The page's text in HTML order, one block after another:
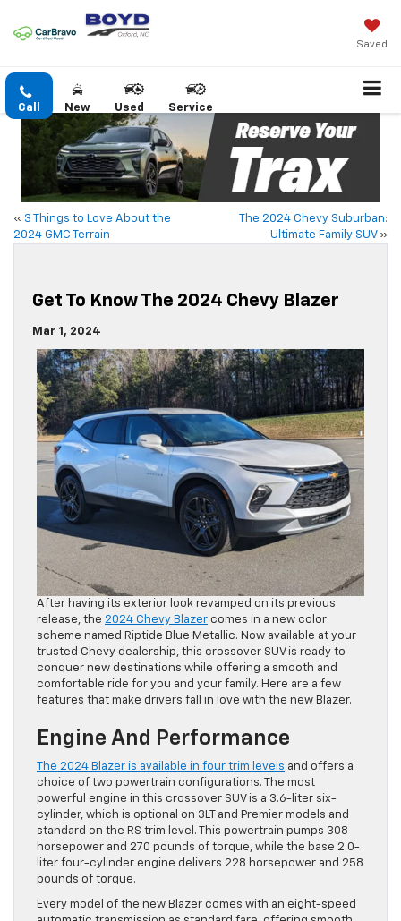
Saved
Call New Used Service
« 3 Things to Love About the
2024 GMC Terrain
The 2024 Chevy Suburban:
Ultimate Family SUV»
Get To Know The 2024 Chevy Blazer
Mar 1, 2024
After having its exterior look revamped on its previous
release, the 2024 Chevy Blazer comes in a new color
scheme named Riptide Blue Metallic. Now available at your
trusted Chevy dealership, this crossover SUV is ready to
conquer new destinations while offering a smooth and
comfortable ride for you and your family. Here are a few
features that make drivers fall in love with the new Blazer.
Engine And Performance
The 2024 Blazer is available in four trim levels and offers a
choice of two powertrain configurations. The most
powerful engine in this crossover SUV is a 3.6-liter six-
cylinder, which is optional on 3LT and Premier models and
standard on the RS trim level. This powertrain pumps 308
horsepower and 270 pounds of torque, while the base 2.0-
liter four-cylinder engine delivers 228 horsepower and 258
pounds of torque.
Every model of the new Blazer comes with an eight-speed